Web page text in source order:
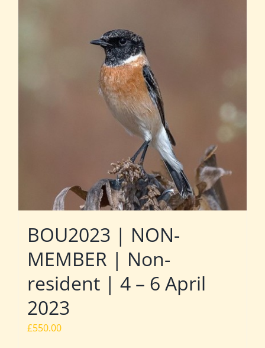
BOU2023 | NON-
MEMBER | Non-
resident | 4 – 6 April
2023
£550.00